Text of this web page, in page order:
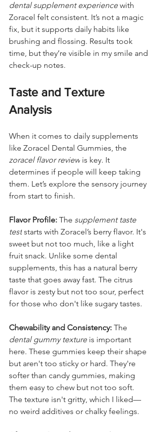
dental supplement experience with
Zoracel felt consistent. It’s not a magic
fix, but it supports daily habits like
brushing and flossing. Results took
time, but they’re visible in my smile and
check-up notes.
Taste and Texture
Analysis
When it comes to daily supplements
like Zoracel Dental Gummies, the
zoracel flavor review is key. It
determines if people will keep taking
them. Let’s explore the sensory journey
from start to finish.
Flavor Profile: The supplement taste
test starts with Zoracel’s berry flavor. It's
sweet but not too much, like a light
fruit snack. Unlike some dental
supplements, this has a natural berry
taste that goes away fast. The citrus
flavor is zesty but not too sour, perfect
for those who don't like sugary tastes.
Chewability and Consistency: The
dental gummy texture is important
here. These gummies keep their shape
but aren't too sticky or hard. They're
softer than candy gummies, making
them easy to chew but not too soft.
The texture isn't gritty, which I liked—
no weird additives or chalky feelings.